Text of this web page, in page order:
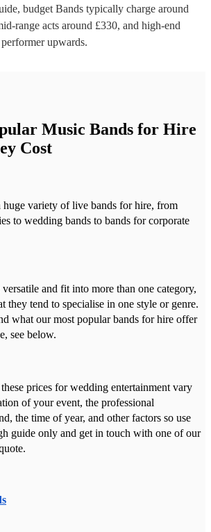
budget Bands typically charge around
range acts around £330, and high-end
upwards.
Music Bands for Hire
Cost
huge variety of live bands for hire, from
to wedding bands to bands for corporate
and fit into more than one category,
tend to specialise in one style or genre.
what our most popular bands for hire offer
see below.
prices for wedding entertainment vary
of your event, the professional
the time of year, and other factors so use
guide only and get in touch with one of our